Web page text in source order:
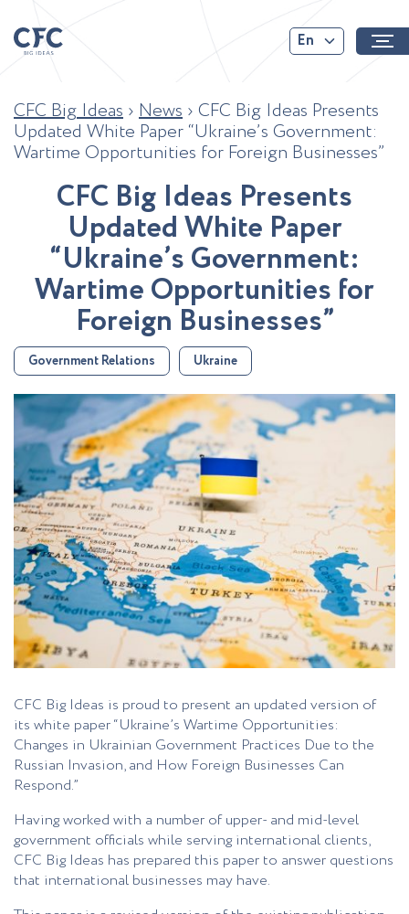
En
CFC Big Ideas › News › CFC Big Ideas Presents
Updated White Paper “Ukraine’s Government:
Wartime Opportunities for Foreign Businesses”
CFC Big Ideas Presents
UpdatedWhite Paper
“Ukraine’sGovernment:
WartimeOpportunities for
Foreign Businesses”
Government Relations Ukraine
CFC Big Ideas is proud to present an updated version of
its white paper “Ukraine’s Wartime Opportunities:
Changes in Ukrainian Government Practices Due to the
Russian Invasion, and How Foreign Businesses Can
Respond.”
Having worked with a number of upper- and mid-level
government officials while serving international clients,
CFC Big Ideas has prepared this paper to answer questions
that international businesses may have.